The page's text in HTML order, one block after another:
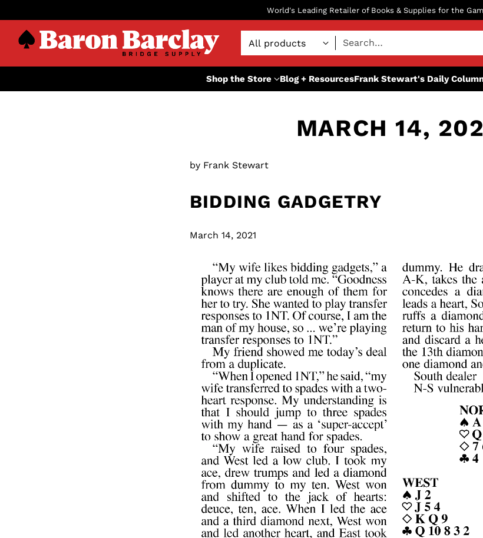
World's Leading Retailer of Books & Supplies for the
Search…
Shop the Store Blog + ResourcesFrank Stewart's Daily
MARCH 14,
by Frank Stewart
BIDDING GADGETRY
March 14, 2021